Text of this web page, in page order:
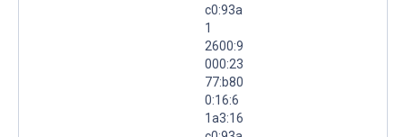
c0:93a
1
2600:9
000:23
77:b80
0:16:6
1a3:16